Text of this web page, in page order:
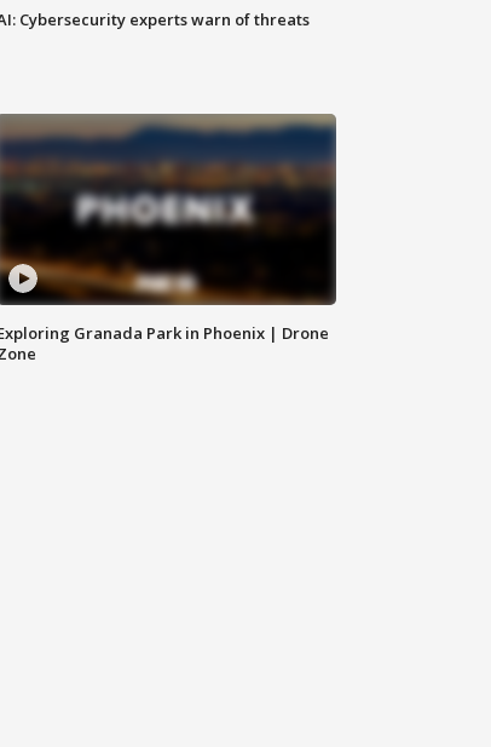
Cybersecurity experts warn of threats
Granada Park in Phoenix | Drone